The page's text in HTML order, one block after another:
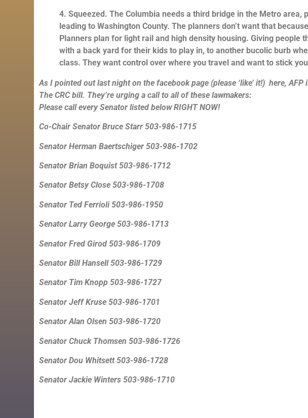
4. Squeezed. The Columbia needs a third bridge in the Metro area,
leading to Washington County. The planners don’t want that
Planners plan for light rail and high density housing. Giving people
with a back yard for their kids to play in, to another bucolic burb
class. They want control over where you travel and want to stick
As I pointed out last night on the facebook page (please ‘like’ it!) here,
The CRC bill. They’re urging a call to all of these lawmakers:
Please call every Senator listed below RIGHT NOW!
Co-Chair Senator Bruce Starr 503-986-1715
Senator Herman Baertschiger 503-986-1702
Senator Brian Boquist 503-986-1712
Senator Betsy Close 503-986-1708
Senator Ted Ferrioli 503-986-1950
Senator Larry George 503-986-1713
Senator Fred Girod 503-986-1709
Senator Bill Hansell 503-986-1729
Senator Tim Knopp 503-986-1727
Senator Jeff Kruse 503-986-1701
Senator Alan Olsen 503-986-1720
Senator Chuck Thomsen 503-986-1726
Senator Dou Whitsett 503-986-1728
Senator Jackie Winters 503-986-1710